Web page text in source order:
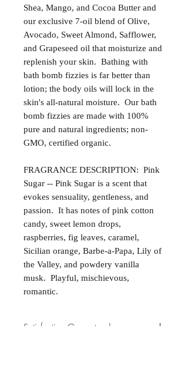
Shea, Mango, and Cocoa Butter and
our exclusive 7-oil blend of Olive,
Avocado, Sweet Almond, Safflower,
and Grapeseed oil that moisturize and
replenish your skin. Bathing with
bath bomb fizzies is far better than
lotion; the body oils will lock in the
skin's all-natural moisture. Our bath
bomb fizzies are made with 100%
pure and natural ingredients; non-
GMO, certified organic.
FRAGRANCE DESCRIPTION: Pink
Sugar -- Pink Sugar is a scent that
evokes sensuality, gentleness, and
passion. It has notes of pink cotton
candy, sweet lemon drops,
raspberries, fig leaves, caramel,
Sicilian orange, Barbe-a-Papa, Lily of
the Valley, and powdery vanilla
musk. Playful, mischievous,
romantic.
Satisfaction Guaranteed